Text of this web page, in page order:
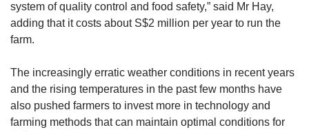
system of quality control and food safety,” said Mr Hay,
adding that it costs about S$2 million per year to run the
farm.
The increasingly erratic weather conditions in recent years
and the rising temperatures in the past few months have
also pushed farmers to invest more in technology and
farming methods that can maintain optimal conditions for